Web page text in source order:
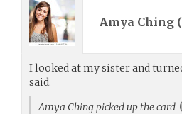
Amya Ching (
I looked at my sister and
said.
Amya Ching picked up the card